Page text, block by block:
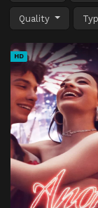
Quality
HD